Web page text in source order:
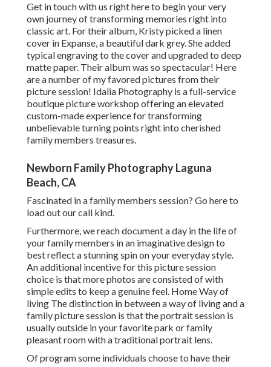
Get in touch with us right hereto begin your very
own journey of transforming memories right into
classic art. For their album, Kristy picked a linen
cover in Expanse, a beautiful dark grey. She added
typical engraving to the cover and upgraded to deep
matte paper. Their album was so spectacular! Here
are a number of my favored pictures from their
picture session! Idalia Photography is a full-service
boutique picture workshop offering an elevated
custom-made experience for transforming
unbelievable turning points right into cherished
family members treasures.
Newborn Family Photography Laguna
Beach, CA
Fascinated in a family members session? Go hereto
load out our call kind.
Furthermore, we reach document a day in the life of
your family members in an imaginative design to
best reflect a stunning spin on your everyday style.
An additional incentive for this picture session
choice is that more photos are consisted of with
simple edits to keep a genuine feel. Home Way of
living The distinction in between a way of living and a
family picture session is that the portrait session is
usually outside in your favorite park or family
pleasant room with a traditional portrait lens.
Of program some individuals choose to have their